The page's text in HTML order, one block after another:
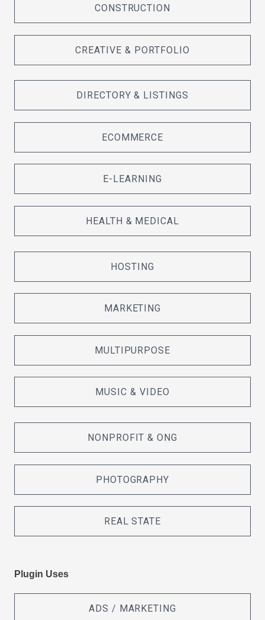
CONSTRUCTION
CREATIVE & PORTFOLIO
DIRECTORY & LISTINGS
ECOMMERCE
E-LEARNING
HEALTH & MEDICAL
HOSTING
MARKETING
MULTIPURPOSE
MUSIC & VIDEO
NONPROFIT & ONG
PHOTOGRAPHY
REAL STATE
Plugin Uses
ADS / MARKETING